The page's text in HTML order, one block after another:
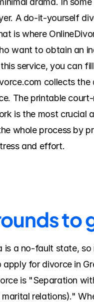
A do-it-yourself
is where
want to obtain an
service, you can
collects
The printable
is the most crucial
whole process by
and effort.
to
is a no-fault state,
for divorce in
is "Separation
relations)."